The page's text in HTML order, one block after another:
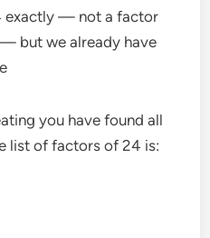
exactly — not a factor
but we already have
you have found all
list of factors of 24 is: